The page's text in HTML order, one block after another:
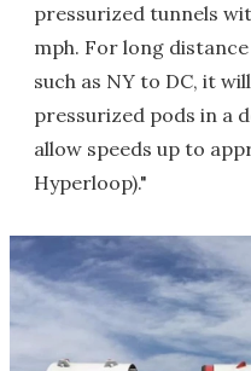
pressurized tunnels
mph. For long
such as NY to DC, it
pressurized pods in a
allow speeds up to
Hyperloop)."